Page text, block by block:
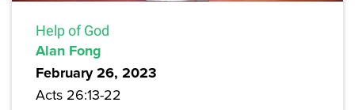
Help of God
Alan Fong
February 26, 2023
Acts 26:13-22